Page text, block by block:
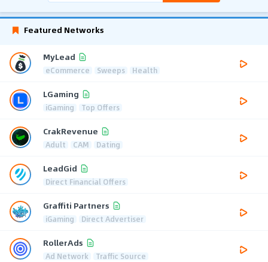
Featured Networks
MyLead
eCommerce Sweeps Health
LGaming
iGaming Top Offers
CrakRevenue
Adult CAM Dating
LeadGid
Direct Financial Offers
Graffiti Partners
iGaming Direct Advertiser
RollerAds
Ad Network Traffic Source